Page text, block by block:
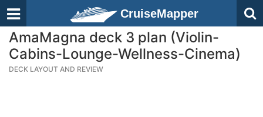
CruiseMapper
AmaMagna deck 3 plan (Violin-
Cabins-Lounge-Wellness-Cinema)
DECK LAYOUT AND REVIEW